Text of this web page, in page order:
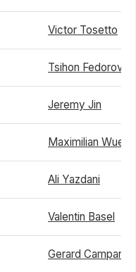
Victor Tosetto
Tsihon Fedorov
Jeremy Jin
Maximilian
Ali Yazdani
Valentin Basel
Gerard Campana